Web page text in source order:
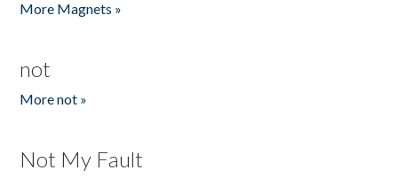
More Magnets »
not
More not »
Not My Fault